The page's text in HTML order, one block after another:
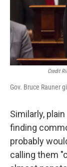
Credit
Gov. Bruce Rauner
Similarly,
finding
probably
calling them